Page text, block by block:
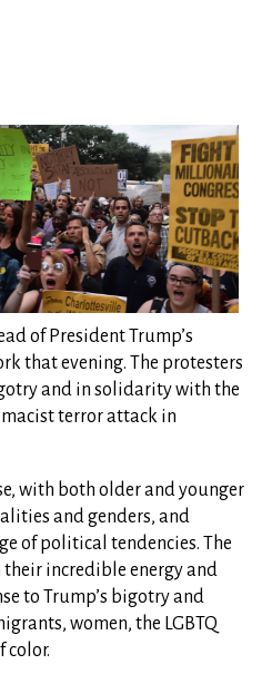
of President Trump’s
that evening. The protesters
and in solidarity with the
terror attack in
with both older and younger
and genders, and
of political tendencies. The
incredible energy and
to Trump’s bigotry and
women, the LGBTQ
color.